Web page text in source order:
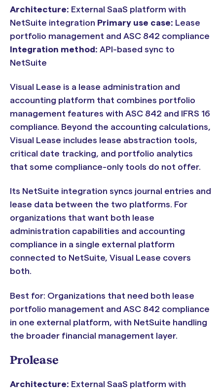
Architecture: External SaaS platform with
NetSuite integration Primary use case: Lease
portfolio management and ASC 842 compliance
Integration method: API-based sync to
NetSuite
Visual Lease is a lease administration and
accounting platform that combines portfolio
management features with ASC 842 and IFRS 16
compliance. Beyond the accounting calculations,
Visual Lease includes lease abstraction tools,
critical date tracking, and portfolio analytics
that some compliance-only tools do not offer.
Its NetSuite integration syncs journal entries and
lease data between the two platforms. For
organizations that want both lease
administration capabilities and accounting
compliance in a single external platform
connected to NetSuite, Visual Lease covers
both.
Best for: Organizations that need both lease
portfolio management and ASC 842 compliance
in one external platform, with NetSuite handling
the broader financial management layer.
Prolease
Architecture: External SaaS platform with